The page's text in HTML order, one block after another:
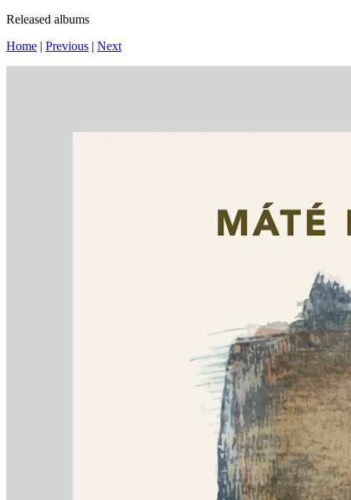
Released albums
Home | Previous | Next